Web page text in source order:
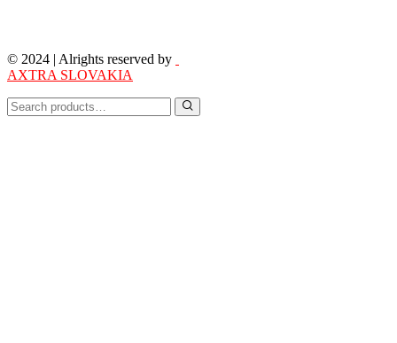
© 2024 | Alrights reserved by
AXTRA SLOVAKIA